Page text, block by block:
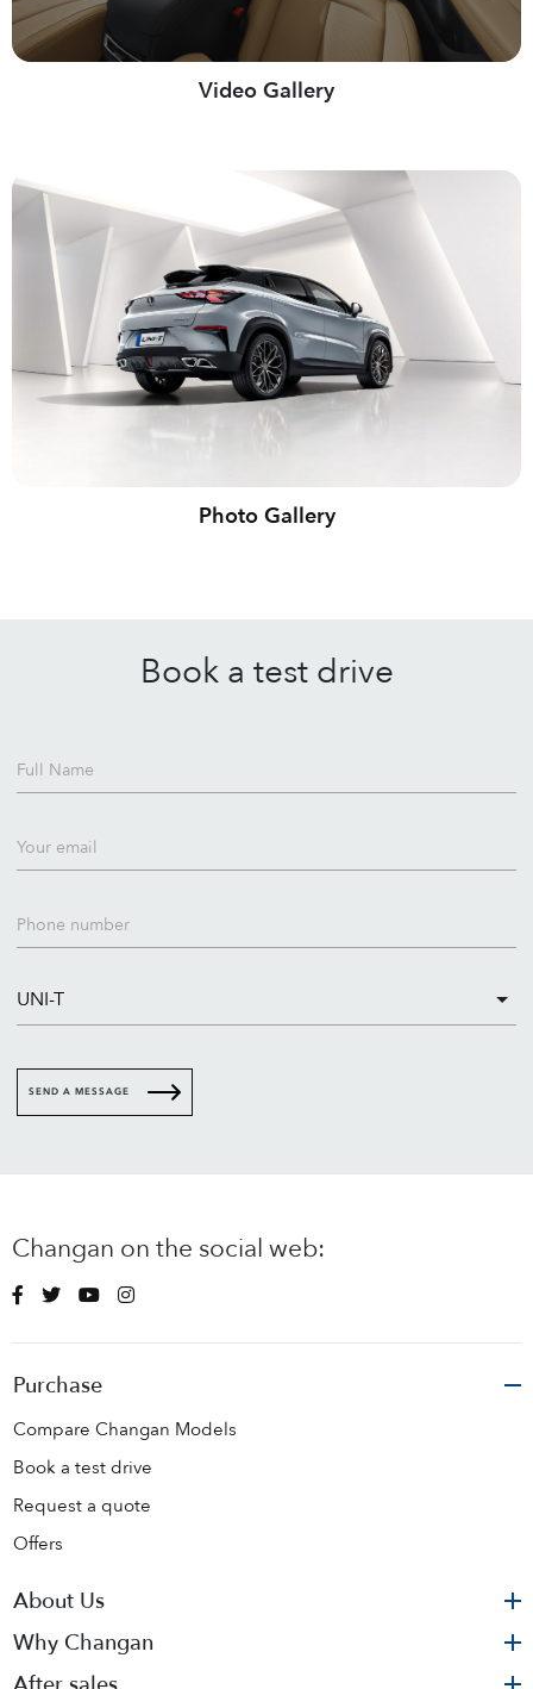
Video Gallery
Photo Gallery
Book a test drive
Full Name
Your email
Phone number
SEND A MESSAGE
Changan on the social web:
Purchase
Compare Changan Models
Book a test drive
Request a quote
Offers
About Us
Why Changan